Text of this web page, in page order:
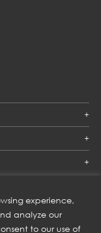
experience,
analyze our
to our use of
and enjoy our